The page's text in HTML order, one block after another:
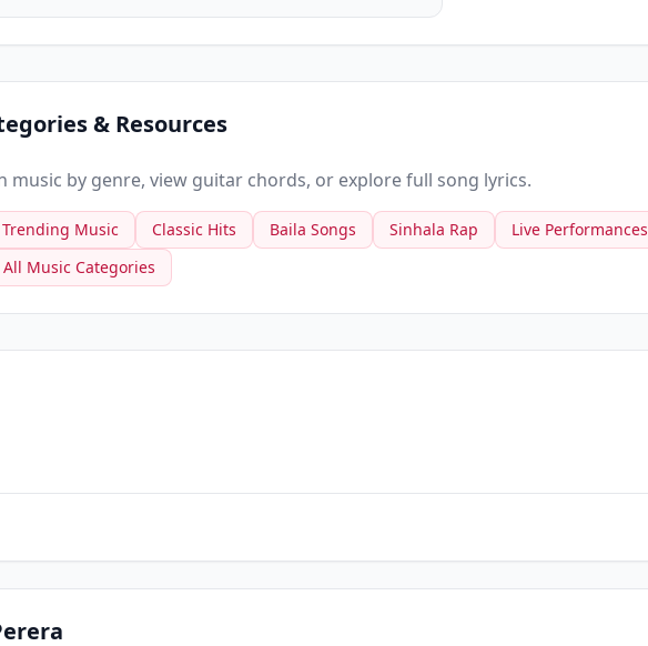
& Resources
music by genre, view guitar chords, or explore full song lyrics.
Trending Music Classic Hits Baila Songs Sinhala Rap Live Performances
All Music Categories